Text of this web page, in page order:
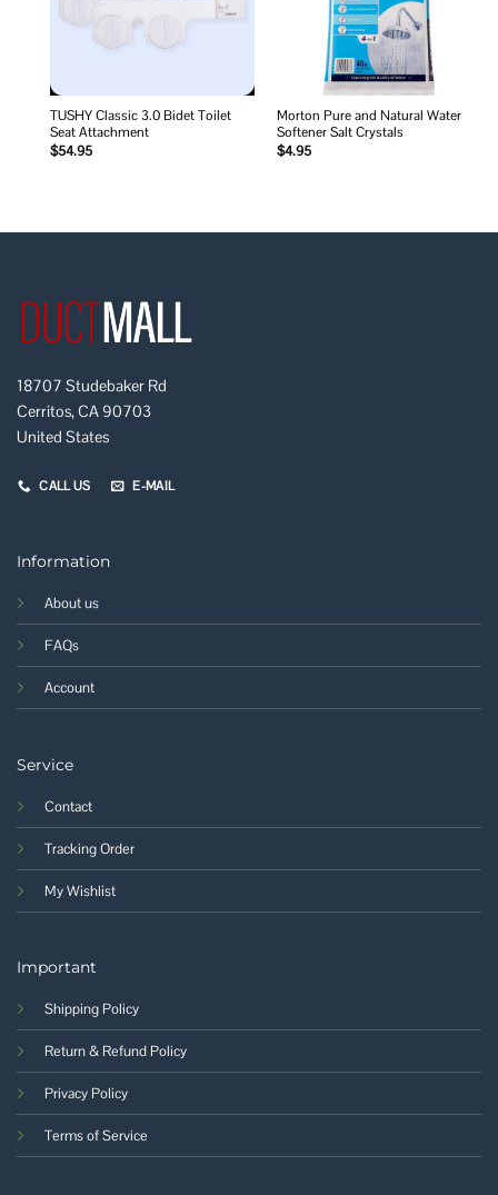
TUSHY Classic 3.0 Bidet Toilet
Seat Attachment
$54.95
Morton Pure and Natural Water
Softener Salt Crystals
$4.95
18707 Studebaker Rd
Cerritos, CA 90703
United States
CALL US E-MAIL
Information
About us
FAQs
Account
Service
Contact
Tracking Order
My Wishlist
Important
Shipping Policy
Return & Refund Policy
Privacy Policy
Terms of Service